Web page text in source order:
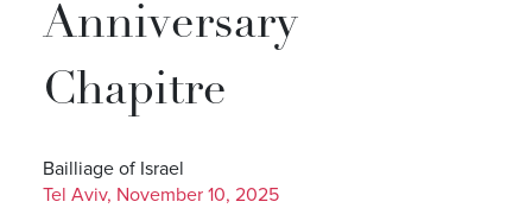
Anniversary
Chapitre
Bailliage of Israel
Tel Aviv, November 10, 2025